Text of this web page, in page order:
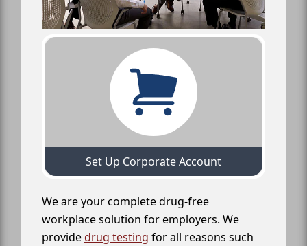
Set Up Corporate Account
We are your complete drug-free
workplace solution for employers. We
providedrug testing for all reasons such